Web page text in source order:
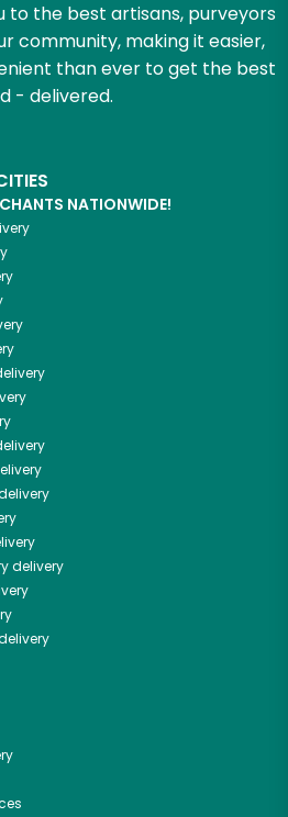
to the best artisans, purveyors
community, making it easier,
than ever to get the best
- delivered.
NATIONWIDE!
delivery